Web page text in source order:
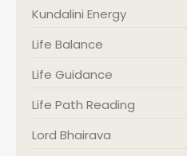
Kundalini Energy
Life Balance
Life Guidance
Life Path Reading
Lord Bhairava